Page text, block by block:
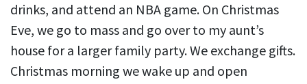
drinks, and attend an NBA game. On Christmas
Eve, we go to mass and go over to my aunt’s
house for a larger family party. We exchange gifts.
Christmas morning we wake up and open